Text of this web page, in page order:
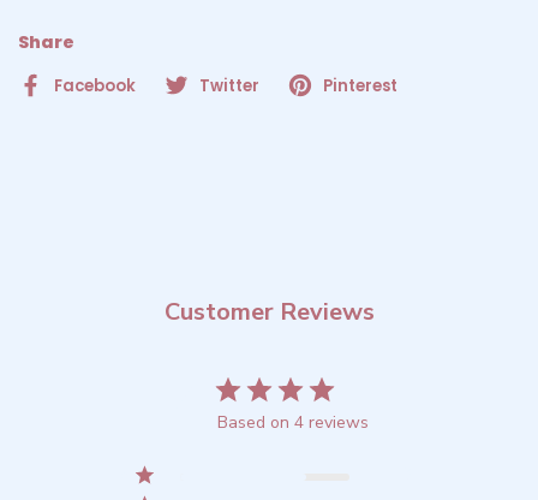
Share
Facebook Twitter Pinterest
Customer Reviews
Based on 4 reviews